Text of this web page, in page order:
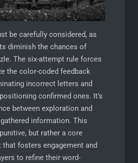
be carefully considered, as
diminish the chances of
The six-attempt rule forces
the color-coded feedback
incorrect letters and
confirmed ones. It’s
between exploration and
information. This
but rather a core
that fosters engagement and
to refine their word-